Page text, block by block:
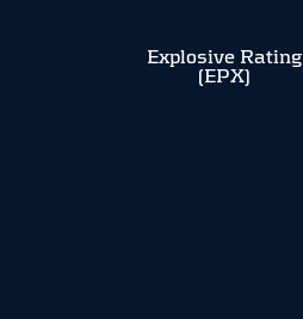
Explosive Rating
(EPX)